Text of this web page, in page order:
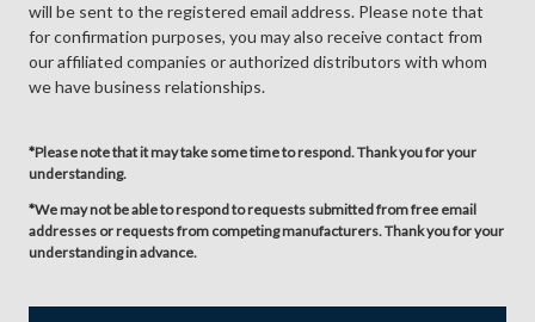
will be sent to the registered email address. Please note that
for confirmation purposes, you may also receive contact from
our affiliated companies or authorized distributors with whom
we have business relationships.
*Please note that it may take some time to respond. Thank you for your
understanding.
*We may not be able to respond to requests submitted from free email
addresses or requests from competing manufacturers. Thank you for your
understanding in advance.